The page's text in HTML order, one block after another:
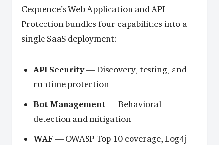
Cequence’s Web Application and API
Protection bundles four capabilities into a
single SaaS deployment:
API Security— Discovery, testing, and
runtime protection
Bot Management — Behavioral
detection and mitigation
WAF— OWASP Top 10 coverage, Log4j